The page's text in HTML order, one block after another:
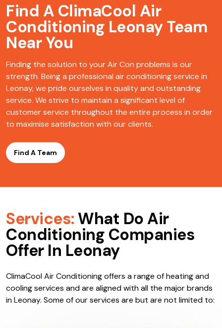
Find A ClimaCool Air
Conditioning Leonay Team
Near You
Finding the solution to your Air Con problems is our
strength. Being a professional air conditioning service in
Leonay, we pride ourselves in quality and outstanding
service. We strive to maintain a significant level of
customer service throughout the entire process in order
to maximise satisfaction with our clients.
Find A Team
Services: What Do Air
Conditioning Companies
Offer In Leonay
ClimaCool Air Conditioning offers a range of heating and
cooling services and are aligned with all the major brands
in Leonay. Some of our services are but are not limited to: